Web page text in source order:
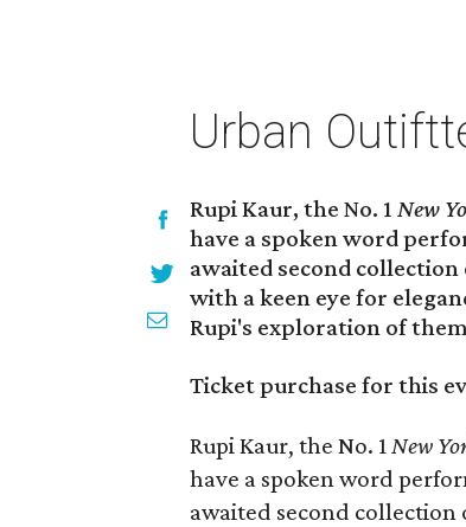
Urban
Rupi Kaur, the No. 1 New
have a spoken word
awaited second
with a keen eye for
Rupi's exploration of
Ticket purchase for this
Rupi Kaur, the No. 1New
have a spoken word
awaited second collection